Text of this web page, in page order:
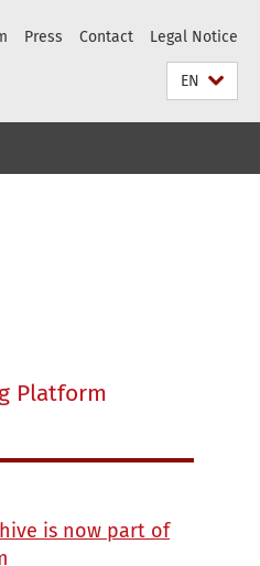
Press Contact Legal Notice
EN
Platform
is now part of